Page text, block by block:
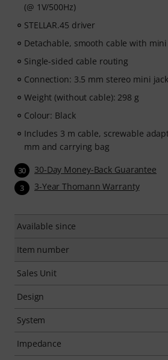
(@ 1V/500Hz)
STELLAR.45 driver
Detachable, smooth cable with mini
Single-sided cable routing
Connection: 3.5 mm stereo mini jack
Weight (without cable): 298 g
Colour: Black
Includes 3 m cable, screwable
mm and carrying bag
30 30-Day Money-Back Guarantee
3 3-Year Thomann Warranty
Available since
Item number
Sales Unit
Design
System
Impedance